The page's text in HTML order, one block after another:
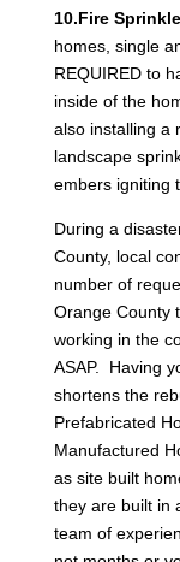
10.Fire
homes, single
REQUIRED to
inside of the
also installing a
landscape
embers igniting
During a
County, local
number of
Orange County
working in the
ASAP. Having
shortens the
Prefabricated
Manufactured
as site built
they are built in
team of